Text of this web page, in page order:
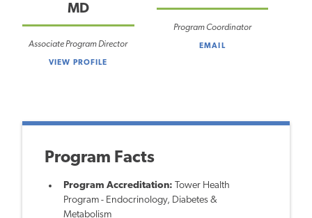
MD
Associate Program Director
VIEW PROFILE
Program Coordinator
EMAIL
Program Facts
Program Accreditation: Tower Health
Program - Endocrinology, Diabetes &
Metabolism